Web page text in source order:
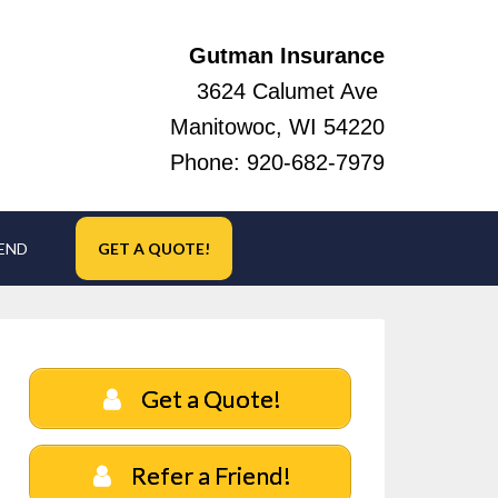
Gutman Insurance
3624 Calumet Ave
Manitowoc, WI 54220
Phone: 920-682-7979
GET A QUOTE!
Get a Quote!
Refer a Friend!